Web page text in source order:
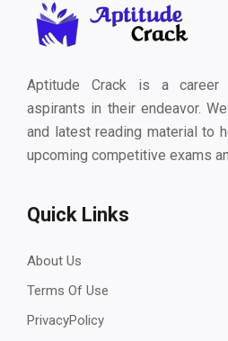
Aptitude Crack is a career
aspirants in their endeavor.
and latest reading material to
upcoming competitive exams
Quick Links
About Us
Terms Of Use
PrivacyPolicy